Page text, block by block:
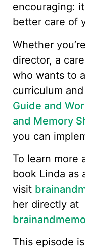
encouraging:
better care of
Whether
director, a
who wants to
curriculum
Guide and
and Memory
you can
To learn more
book Linda as
visit
her directly at
This episode